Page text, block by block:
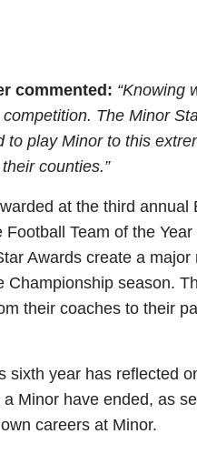
commented: “Knowing
The Minor
play Minor to this
counties.”
at the third
Team of the
Awards create a
season.
their coaches to their
sixth year has reflected
Minor have ended, as
careers at Minor.